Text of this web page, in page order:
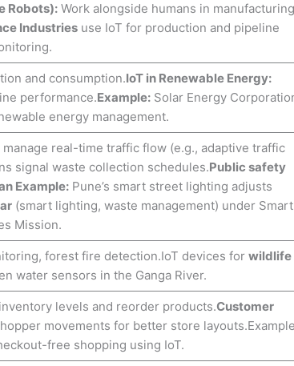
Robots):Work alongside humans in manufacturing
Industriesuse IoT for production and pipeline
and consumption.IoT in Renewable Energy:
performance.Example: Solar Energy
energy management.
real-time traffic flow (e.g., adaptive traffic
signal waste collection schedules.Public safety
Example: Pune’s smart street lighting adjusts
(smart lighting, waste management) under Smart
Mission.
forest fire detection.IoT devices for wildlife
water sensors in the Ganga River.
levels and reorder products.Customer
movements for better store
free shopping using IoT.